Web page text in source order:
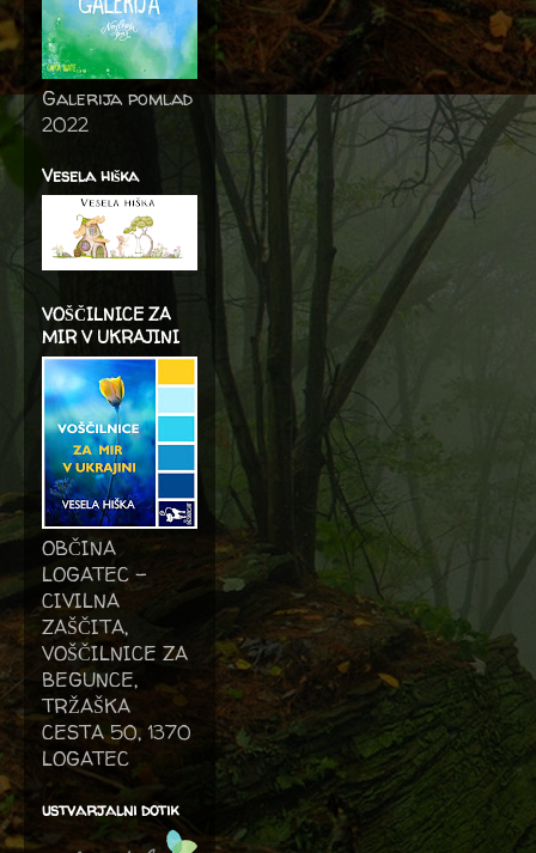
Galerija pomlad
2022
Vesela hiška
VOŠČILNICE ZA
MIR V UKRAJINI
OBČINA
LOGATEC -
CIVILNA
ZAŠČITA,
VOŠČILNICE ZA
BEGUNCE,
TRŽAŠKA
CESTA 50, 1370
LOGATEC
ustvarjalni dotik